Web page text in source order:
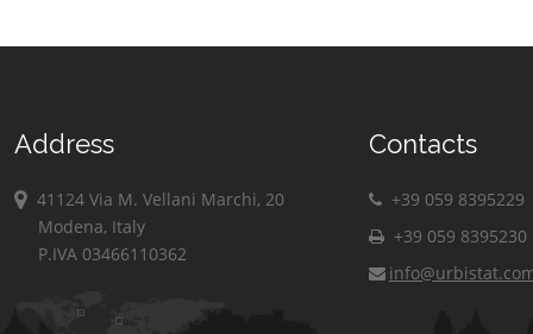
Address
41124 Via M. Vellani Marchi, 20
Modena, Italy
P.IVA 03466110362
Contacts
+39 059 8395229
+39 059 8395230